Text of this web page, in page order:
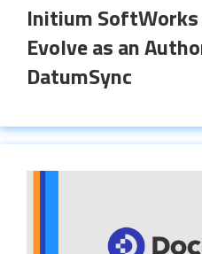
Initium SoftWorks
Evolve as an
DatumSync